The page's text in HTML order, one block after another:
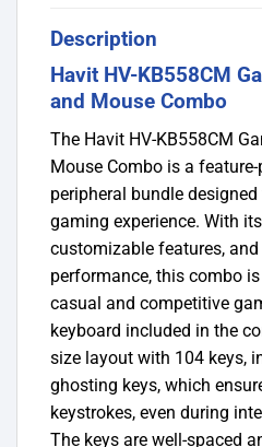
Description
Havit HV-KB558CM
and Mouse Combo
The Havit HV-KB558CM
Mouse Combo is a
peripheral bundle
gaming experience. With
customizable features,
performance, this combo
casual and competitive
keyboard included in the
size layout with 104 keys,
ghosting keys, which
keystrokes, even during
The keys are well-spaced